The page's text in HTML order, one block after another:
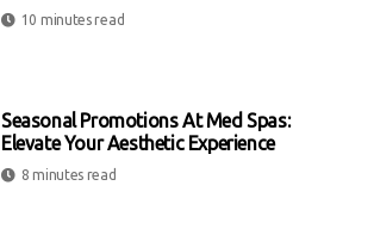
10 minutes read
Seasonal Promotions At Med Spas:
Elevate Your Aesthetic Experience
8 minutes read